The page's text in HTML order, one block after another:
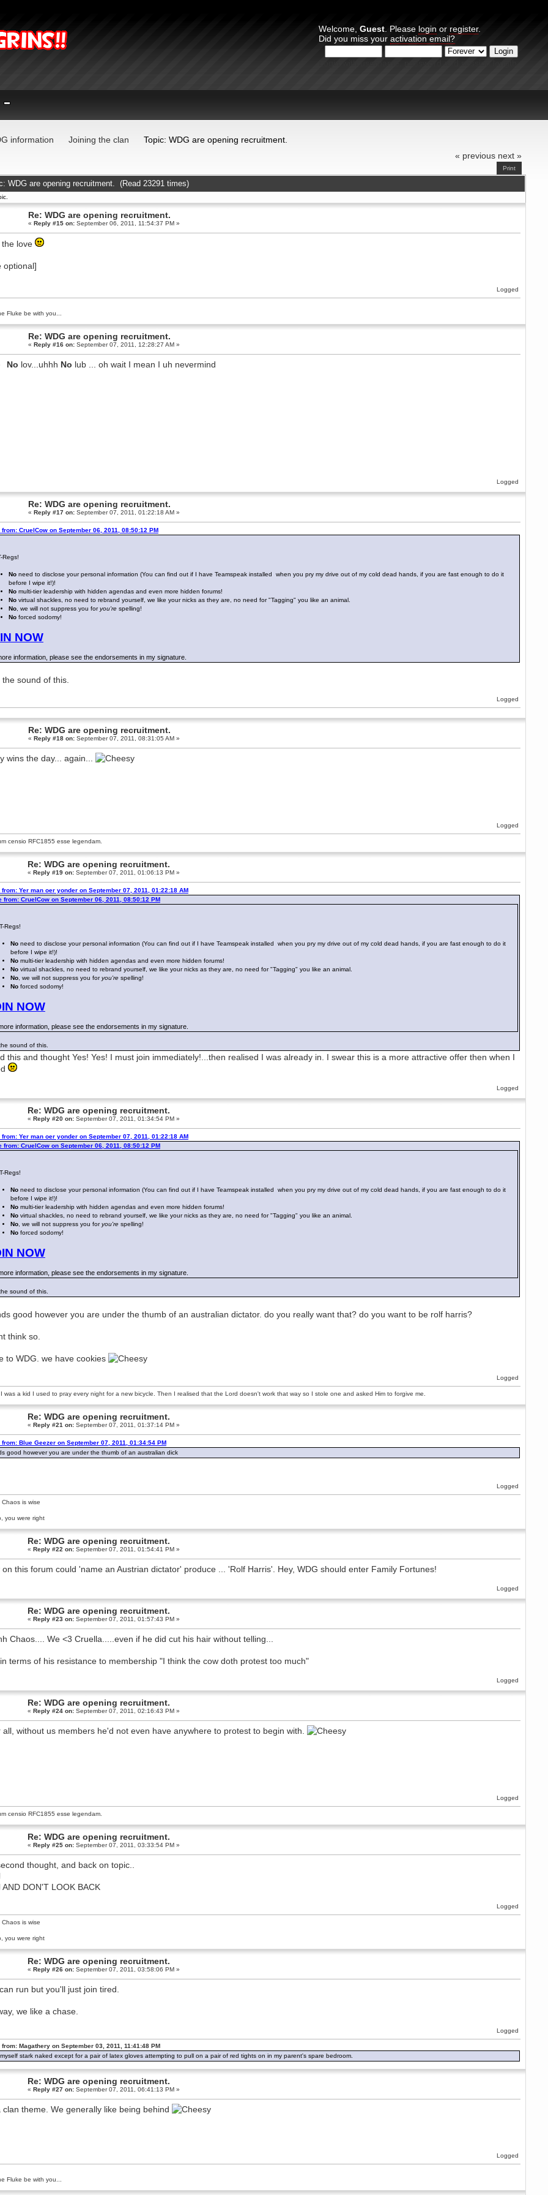
Welcome, Guest . Please login or register.
Did you miss your activation email?
information Joining the clan Topic: WDG are opening recruitment.
« previous next »
Print
WDG are opening recruitment. (Read 23291 times)
Re: WDG are opening recruitment.
« Reply #15 on:September 06, 2011, 11:54:37 PM »
the love
optional]
Logged
Fluke be with you...
Re: WDG are opening recruitment.
« Reply #16 on:September 07, 2011, 12:28:27 AM »
No lov...uhhh No lub ... oh wait I mean I uh nevermind
Logged
Re: WDG are opening recruitment.
« Reply #17 on:September 07, 2011, 01:22:18 AM »
from: CruelCow on September 06, 2011, 08:50:12 PM
Regs!
No need to disclose your personal information (You can find out if I have Teamspeak installed when you pry my drive out of my cold dead hands, if you are fast enough to do it
before I wipe it!)!
No multi-tier leadership with hidden agendas and even more hidden forums!
No virtual shackles, no need to rebrand yourself, we like your nicks as they are, no need for "Tagging" you like an animal.
No, we will not suppress you foryou'respelling!
Noforced sodomy!
NOW
information, please see the endorsements in my signature.
the sound of this.
Logged
Re: WDG are opening recruitment.
« Reply #18 on:September 07, 2011, 08:31:05 AM »
wins the day... again...
Logged
censio RFC1855 esse legendam.
Re: WDG are opening recruitment.
« Reply #19 on:September 07, 2011, 01:06:13 PM »
from: Yer man oer yonder on September 07, 2011, 01:22:18 AM
from: CruelCow on September 06, 2011, 08:50:12 PM
Regs!
No need to disclose your personal information (You can find out if I have Teamspeak installed when you pry my drive out of my cold dead hands, if you are fast enough to do it
before I wipe it!)!
No multi-tier leadership with hidden agendas and even more hidden forums!
No virtual shackles, no need to rebrand yourself, we like your nicks as they are, no need for "Tagging" you like an animal.
No, we will not suppress you foryou'respelling!
Noforced sodomy!
NOW
information, please see the endorsements in my signature.
sound of this.
this and thought Yes! Yes! I must join immediately!...then realised I was already in. I swear this is a more attractive offer then when I
Logged
Re: WDG are opening recruitment.
« Reply #20 on:September 07, 2011, 01:34:54 PM »
from: Yer man oer yonder on September 07, 2011, 01:22:18 AM
from: CruelCow on September 06, 2011, 08:50:12 PM
Regs!
No need to disclose your personal information (You can find out if I have Teamspeak installed when you pry my drive out of my cold dead hands, if you are fast enough to do it
before I wipe it!)!
No multi-tier leadership with hidden agendas and even more hidden forums!
No virtual shackles, no need to rebrand yourself, we like your nicks as they are, no need for "Tagging" you like an animal.
No, we will not suppress you foryou'respelling!
Noforced sodomy!
NOW
information, please see the endorsements in my signature.
sound of this.
good however you are under the thumb of an australian dictator. do you really want that? do you want to be rolf harris?
think so.
to WDG. we have cookies
Logged
was a kid I used to pray every night for a new bicycle. Then I realised that the Lord doesn't work that way so I stole one and asked Him to forgive me.
Re: WDG are opening recruitment.
« Reply #21 on:September 07, 2011, 01:37:14 PM »
from: Blue Geezer on September 07, 2011, 01:34:54 PM
good however you are under the thumb of an australian dick
Logged
Chaos is wise
you were right
Re: WDG are opening recruitment.
« Reply #22 on:September 07, 2011, 01:54:41 PM »
on this forum could 'name an Austrian dictator' produce ... 'Rolf Harris'. Hey, WDG should enter Family Fortunes!
Logged
Re: WDG are opening recruitment.
« Reply #23 on:September 07, 2011, 01:57:43 PM »
Chaos.... We <3 Cruella.....even if he did cut his hair without telling...
terms of his resistance to membership "I think the cow doth protest too much"
Logged
Re: WDG are opening recruitment.
« Reply #24 on:September 07, 2011, 02:16:43 PM »
all, without us members he'd not even have anywhere to protest to begin with.
Logged
censio RFC1855 esse legendam.
Re: WDG are opening recruitment.
« Reply #25 on:September 07, 2011, 03:33:54 PM »
thought, and back on topic..
AND DON'T LOOK BACK
Logged
Chaos is wise
you were right
Re: WDG are opening recruitment.
« Reply #26 on:September 07, 2011, 03:58:06 PM »
run but you'll just join tired.
we like a chase.
Logged
from: Magathery on September 03, 2011, 11:41:48 PM
stark naked except for a pair of latex gloves attempting to pull on a pair of red tights on in my parent's spare bedroom.
Re: WDG are opening recruitment.
« Reply #27 on:September 07, 2011, 06:41:13 PM »
clan theme. We generally like being behind
Logged
Fluke be with you...